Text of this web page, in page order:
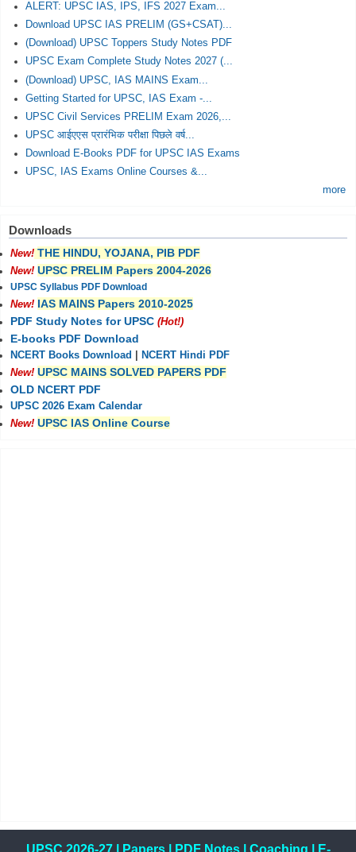
ALERT: UPSC IAS, IPS, IFS 2027 Exam...
Download UPSC IAS PRELIM (GS+CSAT)...
(Download) UPSC Toppers Study Notes PDF
UPSC Exam Complete Study Notes 2027 (...
(Download) UPSC, IAS MAINS Exam...
Getting Started for UPSC, IAS Exam -...
UPSC Civil Services PRELIM Exam 2026,...
UPSC आईएएस प्रारंभिक परीक्षा पिछले वर्ष...
Download E-Books PDF for UPSC IAS Exams
UPSC, IAS Exams Online Courses &...
more
Downloads
New! THE HINDU, YOJANA, PIB PDF
New! UPSC PRELIM Papers 2004-2026
UPSC Syllabus PDF Download
New! IAS MAINS Papers 2010-2025
PDF Study Notes for UPSC (Hot!)
E-books PDF Download
NCERT Books Download
NCERT Hindi PDF
New! UPSC MAINS SOLVED PAPERS PDF
OLD NCERT PDF
UPSC 2026 Exam Calendar
New! UPSC IAS Online Course